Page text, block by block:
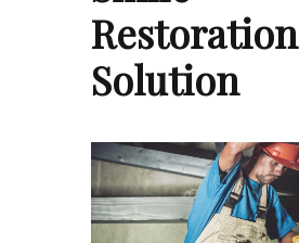
Restoration
Solution